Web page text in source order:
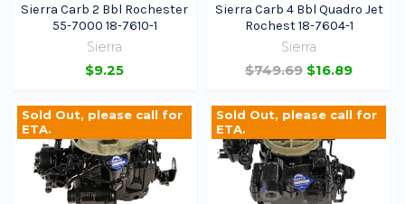
Sierra Carb 2 Bbl Rochester
55-7000 18-7610-1
Sierra
$9.25
Sierra Carb 4 Bbl Quadro Jet
Rochest 18-7604-1
Sierra
$749.69 $16.89
Sold Out, please call for
ETA.
Sold Out, please call for
ETA.